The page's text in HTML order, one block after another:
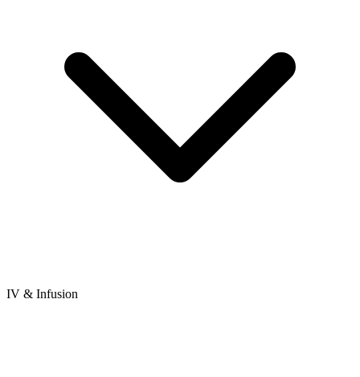
IV & Infusion